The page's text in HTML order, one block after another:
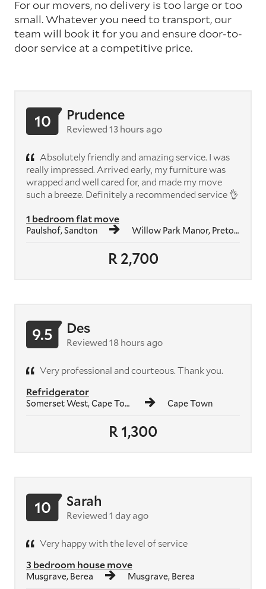
For our movers, no delivery is too large or too
small. Whatever you need to transport, our
team will book it for you and ensure door-to-
door service at a competitive price.
R 2,700
1 bedroom flat move
Paulshof, Sandton Willow Park Manor, Pretoria
10 Prudence
Reviewed 13 hours ago
Absolutely friendly and amazing service. I was
really impressed. Arrived early, my furniture was
wrapped and well cared for, and made my move
such a breeze. Definitely a recommended service 👌
R 1,300
Refridgerator
Somerset West, Cape Town Cape Town
9.5 Des
Reviewed 18 hours ago
Very professional and courteous. Thank you.
3 bedroom house move
Musgrave, Berea Musgrave, Berea
10 Sarah
Reviewed 1 day ago
Very happy with the level of service